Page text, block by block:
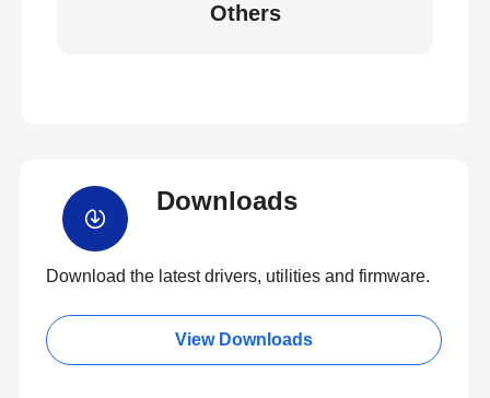
Others
Downloads
Download the latest drivers, utilities and firmware.
View Downloads